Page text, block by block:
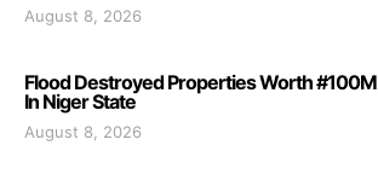
August 8, 2026
Flood Destroyed Properties Worth #100M
In Niger State
August 8, 2026